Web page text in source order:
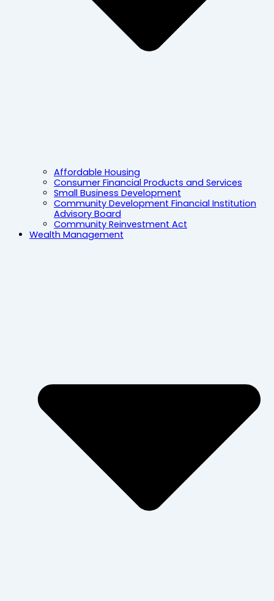
Affordable Housing
Consumer Financial Products and Services
Small Business Development
Community Development Financial Institution
Advisory Board
Community Reinvestment Act
Wealth Management